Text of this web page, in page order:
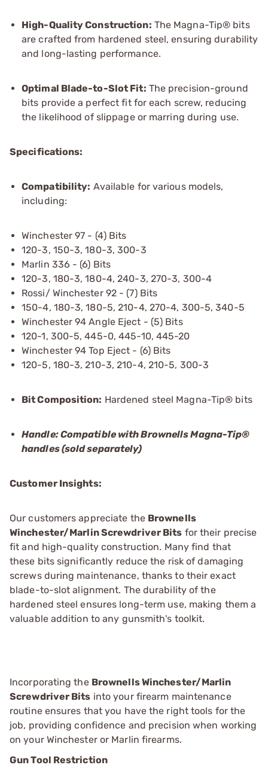
High-Quality Construction: The Magna-Tip® bits
are crafted from hardened steel, ensuring durability
and long-lasting performance.
Optimal Blade-to-Slot Fit: The precision-ground
bits provide a perfect fit for each screw, reducing
the likelihood of slippage or marring during use.
Specifications:
Compatibility: Available for various models,
including:
Winchester 97 - (4) Bits
120-3, 150-3, 180-3, 300-3
Marlin 336 - (6) Bits
120-3, 180-3, 180-4, 240-3, 270-3, 300-4
Rossi/ Winchester 92 - (7) Bits
150-4, 180-3, 180-5, 210-4, 270-4, 300-5, 340-5
Winchester 94 Angle Eject - (5) Bits
120-1, 300-5, 445-0, 445-10, 445-20
Winchester 94 Top Eject - (6) Bits
120-5, 180-3, 210-3, 210-4, 210-5, 300-3
Bit Composition: Hardened steel Magna-Tip® bits
Handle: Compatible with Brownells Magna-Tip®
handles (sold separately)
Customer Insights:
Our customers appreciate the Brownells
Winchester/Marlin Screwdriver Bits for their precise
fit and high-quality construction. Many find that
these bits significantly reduce the risk of damaging
screws during maintenance, thanks to their exact
blade-to-slot alignment. The durability of the
hardened steel ensures long-term use, making them a
valuable addition to any gunsmith's toolkit.
Incorporating the Brownells Winchester/Marlin
Screwdriver Bits into your firearm maintenance
routine ensures that you have the right tools for the
job, providing confidence and precision when working
on your Winchester or Marlin firearms.
Gun Tool Restriction